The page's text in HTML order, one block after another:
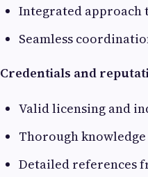
Integrated approach
Seamless
Credentials and
Valid licensing and
Thorough
Detailed references